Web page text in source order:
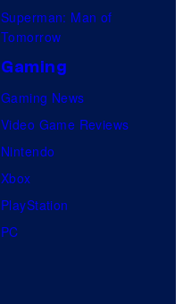
Superman: Man of
Tomorrow
Gaming
Gaming News
Video Game Reviews
Nintendo
Xbox
PlayStation
PC